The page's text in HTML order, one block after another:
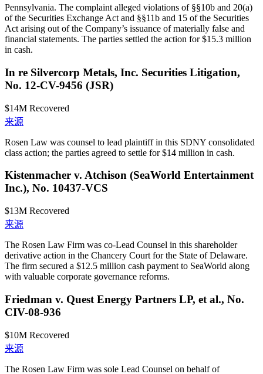
Pennsylvania. The complaint alleged violations of §§10b and 20(a)
of the Securities Exchange Act and §§11b and 15 of the Securities
Act arising out of the Company’s issuance of materially false and
financial statements. The parties settled the action for $15.3 million
in cash.
In re Silvercorp Metals, Inc. Securities Litigation,
No. 12-CV-9456 (JSR)
$14M Recovered
来源
Rosen Law was counsel to lead plaintiff in this SDNY consolidated
class action; the parties agreed to settle for $14 million in cash.
Kistenmacher v. Atchison (SeaWorld Entertainment
Inc.), No. 10437-VCS
$13M Recovered
来源
The Rosen Law Firm was co-Lead Counsel in this shareholder
derivative action in the Chancery Court for the State of Delaware.
The firm secured a $12.5 million cash payment to SeaWorld along
with valuable corporate governance reforms.
Friedman v. Quest Energy Partners LP, et al., No.
CIV-08-936
$10M Recovered
来源
The Rosen Law Firm was sole Lead Counsel on behalf of